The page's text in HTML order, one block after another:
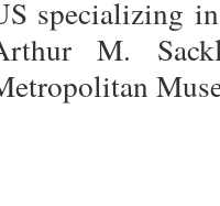
specializing
M.